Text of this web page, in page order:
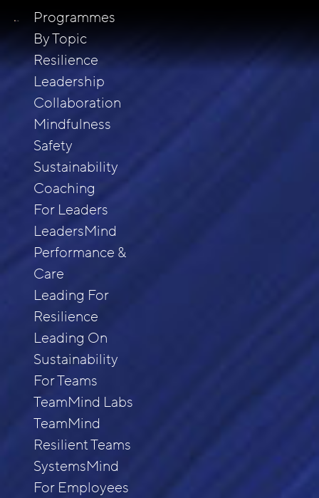
Programmes
By Topic
Resilience
Leadership
Collaboration
Mindfulness
Safety
Sustainability
Coaching
For Leaders
LeadersMind
Performance &
Care
Leading For
Resilience
Leading On
Sustainability
For Teams
TeamMind Labs
TeamMind
Resilient Teams
SystemsMind
For Employees